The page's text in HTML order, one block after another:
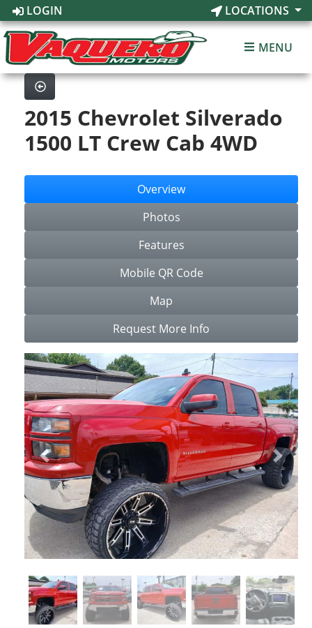
LOGIN LOCATIONS
MENU
2015 Chevrolet Silverado
1500 LT Crew Cab 4WD
Overview
Photos
Features
Mobile QR Code
Map
Request More Info
Previous Next